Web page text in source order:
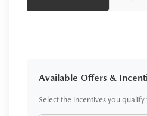
Available Offers &
Select the incentives you